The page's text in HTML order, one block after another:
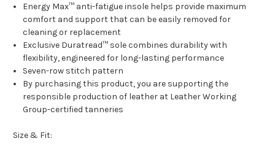
Energy Max™ anti-fatigue insole helps provide maximum
comfort and support that can be easily removed for
cleaning or replacement
Exclusive Duratread™ sole combines durability with
flexibility, engineered for long-lasting performance
Seven-row stitch pattern
By purchasing this product, you are supporting the
responsible production of leather at Leather Working
Group-certified tanneries
Size & Fit: